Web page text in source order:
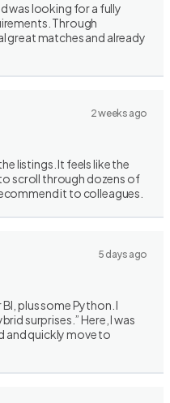
was looking for a fully
Through
great matches and already
2 weeks ago
listings. It feels like the
scroll through dozens of
it to colleagues.
5 days ago
plus some Python. I
surprises.” Here, I was
and quickly move to